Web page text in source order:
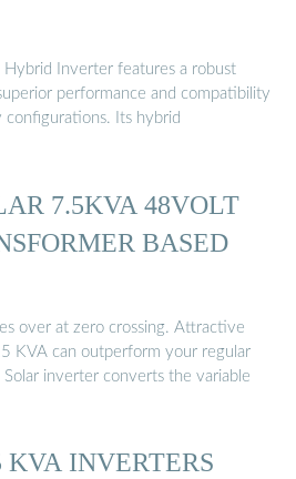
Hybrid Inverter features a robust
performance and compatibility
Its hybrid
7.5KVA 48VOLT
BASED
over at zero crossing. Attractive
KVA can outperform your regular
inverter converts the variable
INVERTERS